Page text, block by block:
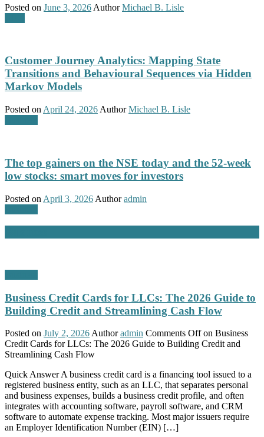
Posted on June 3, 2026 Author Michael B. Lisle
Customer Journey Analytics: Mapping State
Transitions and Behavioural Sequences via Hidden
Markov Models
Posted on April 24, 2026 Author Michael B. Lisle
The top gainers on the NSE today and the 52-week
low stocks: smart moves for investors
Posted on April 3, 2026 Author admin
Business Credit Cards for LLCs: The 2026 Guide to
Building Credit and Streamlining Cash Flow
Posted on July 2, 2026 Author admin Comments Offon Business
Credit Cards for LLCs: The 2026 Guide to Building Credit and
Streamlining Cash Flow
Quick Answer A business credit card is a financing tool issued to a
registered business entity, such as an LLC, that separates personal
and business expenses, builds a business credit profile, and often
integrates with accounting software, payroll software, and CRM
software to automate expense tracking. Most major issuers require
an Employer Identification Number (EIN) […]